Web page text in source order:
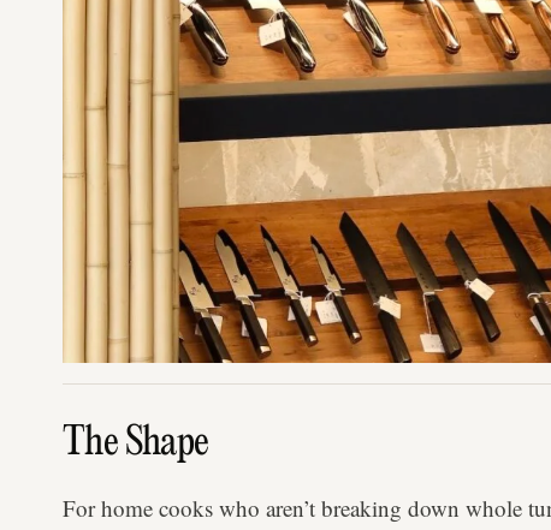
The Shape
For home cooks who aren’t breaking down whole